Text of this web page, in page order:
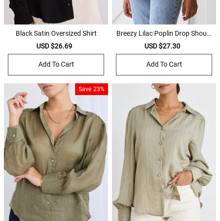
Black Satin Oversized Shirt
Sale
price
USD $26.69
price
Add To Cart
Breezy Lilac Poplin Drop Should
er LS Shirt
Sale
price
USD $27.30
price
Add To Cart
Save 23%